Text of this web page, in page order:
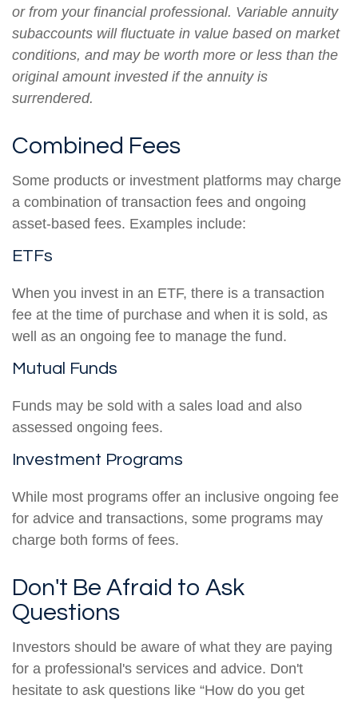
or from your financial professional. Variable annuity
subaccounts will fluctuate in value based on market
conditions, and may be worth more or less than the
original amount invested if the annuity is
surrendered.
Combined Fees
Some products or investment platforms may charge
a combination of transaction fees and ongoing
asset-based fees. Examples include:
ETFs
When you invest in an ETF, there is a transaction
fee at the time of purchase and when it is sold, as
well as an ongoing fee to manage the fund.
Mutual Funds
Funds may be sold with a sales load and also
assessed ongoing fees.
Investment Programs
While most programs offer an inclusive ongoing fee
for advice and transactions, some programs may
charge both forms of fees.
Don't Be Afraid to Ask
Questions
Investors should be aware of what they are paying
for a professional's services and advice. Don't
hesitate to ask questions like “How do you get